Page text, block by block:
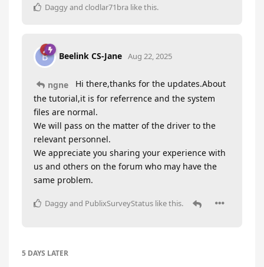
Daggyand clodlar71bra like this.
B Beelink CS-Jane Aug 22, 2025
ngne
Hi there,thanks for the updates.About
the tutorial,it is for referrence and the system
files are normal.
We will pass on the matter of the driver to the
relevant personnel.
We appreciate you sharing your experience with
us and others on the forum who may have the
same problem.
Daggyand PublixSurveyStatus like this.
5 DAYS LATER